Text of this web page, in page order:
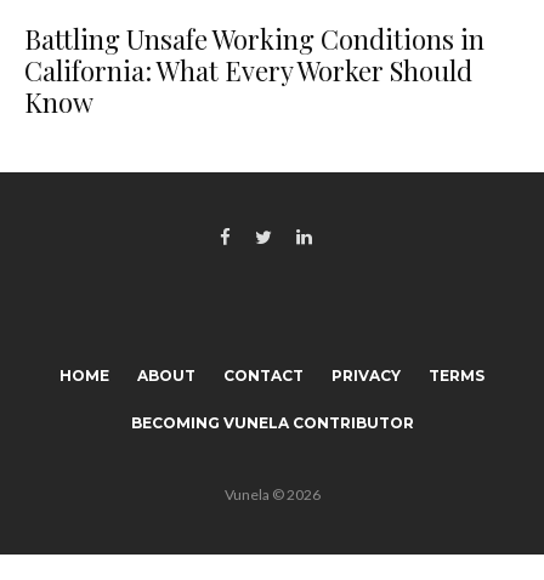
Battling Unsafe Working Conditions in
California: What Every Worker Should
Know
HOME ABOUT CONTACT PRIVACY TERMS
BECOMING VUNELA CONTRIBUTOR
Vunela © 2026